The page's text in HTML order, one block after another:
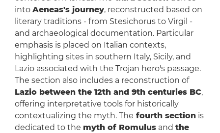
into Aeneas's journey, reconstructed based on
literary traditions - from Stesichorus to Virgil -
and archaeological documentation. Particular
emphasis is placed on Italian contexts,
highlighting sites in southern Italy, Sicily, and
Lazio associated with the Trojan hero's passage.
The section also includes a reconstruction of
Lazio between the 12th and 9th centuries BC,
offering interpretative tools for historically
contextualizing the myth. The fourth sectionis
dedicated to the myth of Romulusand the